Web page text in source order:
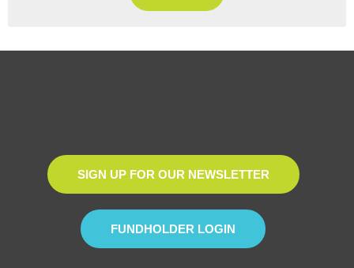
SIGN UP FOR OUR NEWSLETTER
FUNDHOLDER LOGIN